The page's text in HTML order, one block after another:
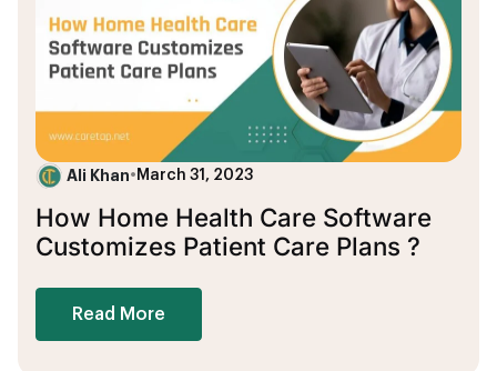
Ali Khan• March 31, 2023
How Home Health Care Software
Customizes Patient Care Plans ?
Read More